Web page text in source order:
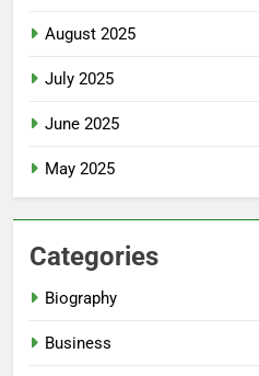
August 2025
July 2025
June 2025
May 2025
Categories
Biography
Business